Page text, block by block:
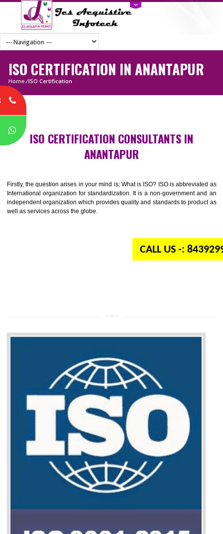
ISO CERTIFICATION IN
Home
ISO CERTIFICATION CONSULTANTS IN
Firstly, the question arises in your mind is: What is ISO? ISO is
International organization for standardization. It is a non-government